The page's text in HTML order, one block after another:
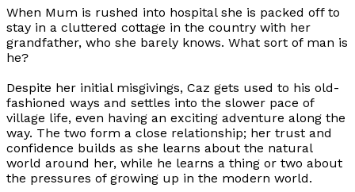
When Mum is rushed into hospital she is packed off to
stay in a cluttered cottage in the country with her
grandfather, who she barely knows. What sort of man is
he?
Despite her initial misgivings, Caz gets used to his old-
fashioned ways and settles into the slower pace of
village life, even having an exciting adventure along the
way. The two form a close relationship; her trust and
confidence builds as she learns about the natural
world around her, while he learns a thing or two about
the pressures of growing up in the modern world.